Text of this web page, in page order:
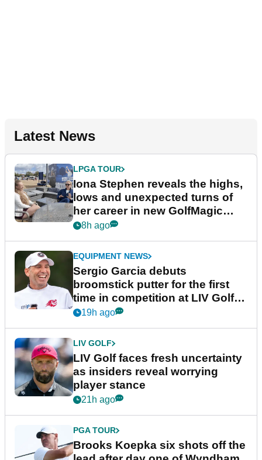
Latest News
LPGA TOUR
Iona Stephen reveals the highs,
lows and unexpected turns of
her career in new GolfMagic
podcast Her Game
8h ago
EQUIPMENT NEWS
Sergio Garcia debuts
broomstick putter for the first
time in competition at LIV Golf
New York
19h ago
LIV GOLF
LIV Golf faces fresh uncertainty
as insiders reveal worrying
player stance
21h ago
PGA TOUR
Brooks Koepka six shots off the